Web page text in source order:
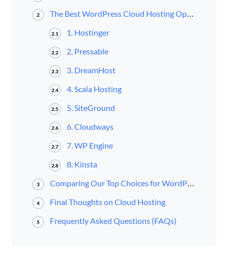
2 The Best WordPress Cloud Hosting Options in 2025
2.1 1. Hostinger
2.2 2. Pressable
2.3 3. DreamHost
2.4 4. Scala Hosting
2.5 5. SiteGround
2.6 6. Cloudways
2.7 7. WP Engine
2.8 8. Kinsta
3 Comparing Our Top Choices for WordPress Cloud Hosting
4 Final Thoughts on Cloud Hosting
5 Frequently Asked Questions (FAQs)